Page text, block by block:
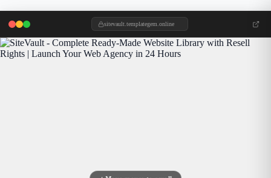
sitevault.templategem.online